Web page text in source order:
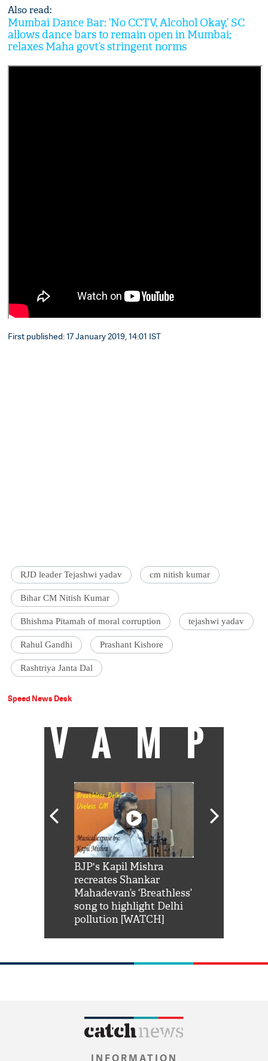
Also read:
Mumbai Dance Bar: ‘No CCTV, Alcohol Okay,’ SC
allows dance bars to remain open in Mumbai;
relaxes Maha govt’s stringent norms
First published: 17 January 2019, 14:01 IST
RJD leader Tejashwi yadav cm nitish kumar
Bihar CM Nitish Kumar
Bhishma Pitamah of moral corruption tejashwi yadav
Rahul Gandhi Prashant Kishore
Rashtriya Janta Dal
Speed News Desk
VAMP
BJP's Kapil Mishra
recreates Shankar
Mahadevan’s ‘Breathless’
song to highlight Delhi
pollution [WATCH]
INFORMATION